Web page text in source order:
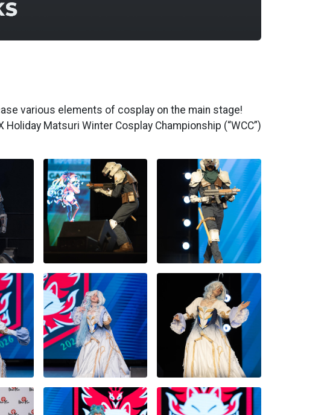
various elements of cosplay on the main stage!
Matsuri Winter Cosplay Championship (“WCC”)